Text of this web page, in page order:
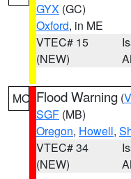
GYX (GC)
Oxford, in ME
VTEC# 15
(NEW)
MO Flood Warning (
SGF (MB)
Oregon, Howell,
VTEC# 34
(NEW)